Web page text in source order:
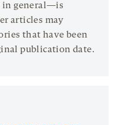
in general—is
articles may
that have been
publication date.